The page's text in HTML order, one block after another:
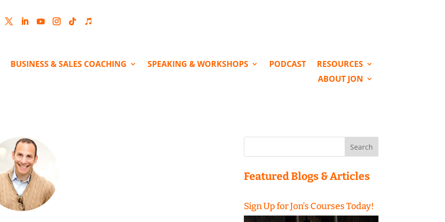
BUSINESS & SALES COACHING SPEAKING & WORKSHOPS PODCAST
RESOURCES
ABOUT JON
Search
Featured Blogs & Articles
Sign Up for Jon’s Courses Today!